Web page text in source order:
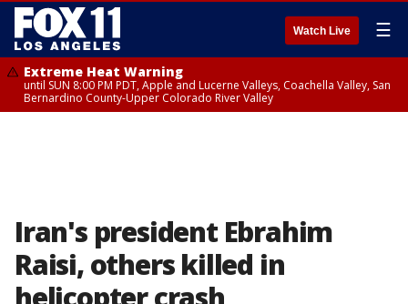
Watch Live ☰
Extreme Heat Warning
until SUN 8:00 PM PDT, Apple and Lucerne Valleys, Coachella Valley, San
Bernardino County-Upper Colorado River Valley
Iran's president Ebrahim
Raisi, others killed in